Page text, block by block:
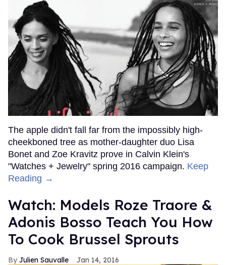
The apple didn't fall far from the impossibly high-
cheekboned tree as mother-daughter duo Lisa
Bonet and Zoe Kravitz prove in Calvin Klein's
"Watches + Jewelry" spring 2016 campaign. Keep
Reading →
Watch: Models Roze Traore &
Adonis Bosso Teach You How
To Cook Brussel Sprouts
Julien Sauvalle Jan 14, 2016